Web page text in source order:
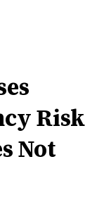
Risk
Not